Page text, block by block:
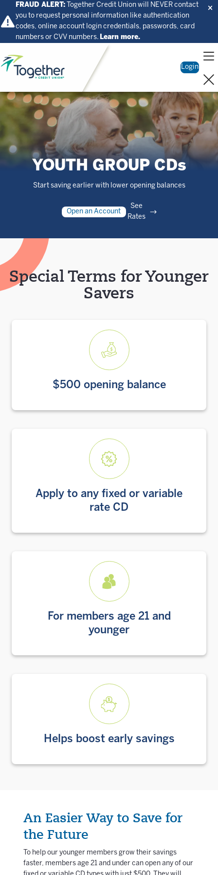
FRAUD ALERT:
Together Credit Union will NEVER contact
you to request personal information like authentication
codes, online account login credentials, passwords, card
numbers or CVV numbers. Learn more.
Home
Login
YOUTH GROUP CDs
Start saving earlier with lower opening balances
Open an Account
See
Rates
Special Terms for Younger
Savers
$500 opening balance
Apply to any fixed or variable
rate CD
For members age 21 and
younger
Helps boost early savings
An Easier Way to Save for
the Future
To help our younger members grow their savings
faster, members age 21 and under can open any of our